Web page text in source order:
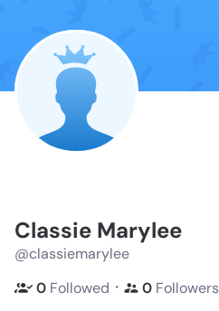
Classie Marylee
@classiemarylee
0 Followed ・ 0 Followers